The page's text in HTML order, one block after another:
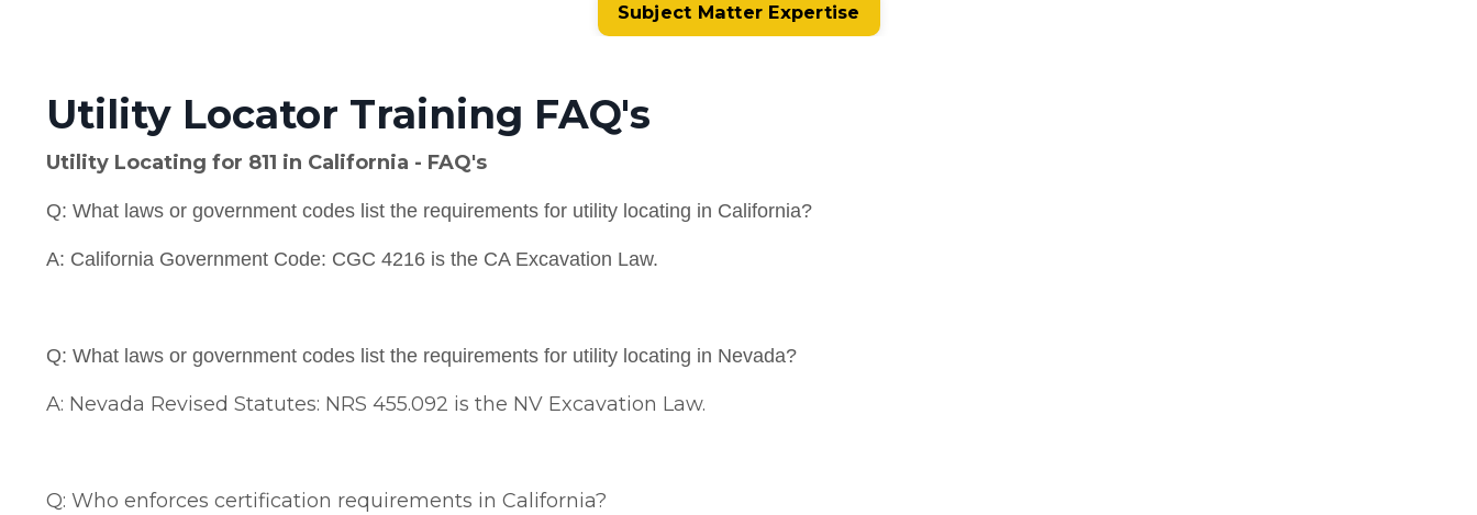
Subject Matter Expertise
Utility Locator Training FAQ's
Utility Locating for 811 in California - FAQ's
Q: What laws or government codes list the requirements for utility locating in California?
A: California Government Code: CGC 4216 is the CA Excavation Law.
Q: What laws or government codes list the requirements for utility locating in Nevada?
A: Nevada Revised Statutes: NRS 455.092 is the NV Excavation Law.
Q: Who enforces certification requirements in California?